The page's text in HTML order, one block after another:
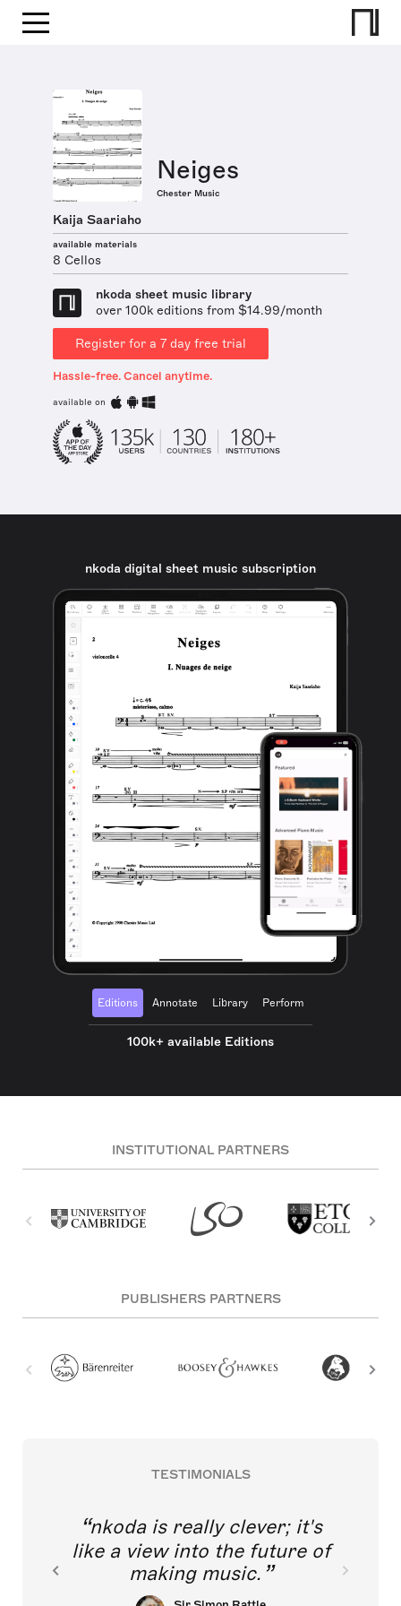
Neiges
Chester Music
Kaija Saariaho
available materials
8 Cellos
nkoda sheet music library
over 100k editions from $14.99/month
Register for a 7 day free trial
Hassle-free. Cancel anytime.
available on
nkoda digital sheet music subscription
Editions Annotate Library Perform
100k+ available Editions
INSTITUTIONAL PARTNERS
PUBLISHERS PARTNERS
TESTIMONIALS
nkoda is really clever; it's
like a view into the future of
making music.